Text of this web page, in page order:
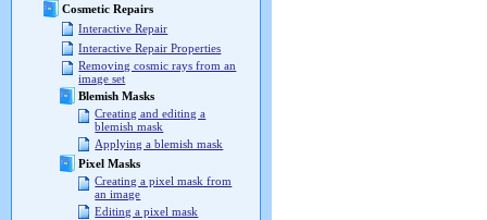
Cosmetic Repairs
Interactive Repair
Interactive Repair Properties
Removing cosmic rays from an
image set
Blemish Masks
Creating and editing a
blemish mask
Applying a blemish mask
Pixel Masks
Creating a pixel mask from
an image
Editing a pixel mask